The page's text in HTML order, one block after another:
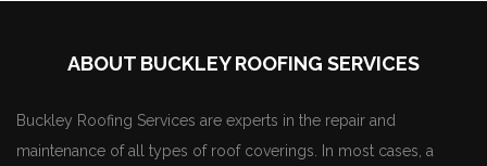
ABOUT BUCKLEY ROOFING SERVICES
Buckley Roofing Services are experts in the repair and
maintenance of all types of roof coverings. In most cases, a